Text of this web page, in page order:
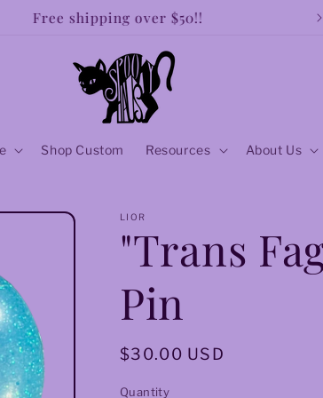
Free shipping over $50!!
Shop Custom Resources About Us
LIOR
"Trans
Pin
Regular
$30.00 USD
Quantity